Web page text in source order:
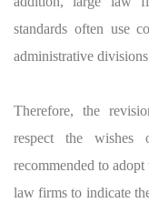
standards often use
administrative
Therefore, the
respect the
recommended to
law firms to indicate